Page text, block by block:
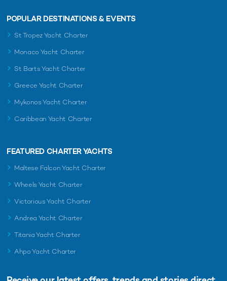
POPULAR DESTINATIONS & EVENTS
St Tropez Yacht Charter
Monaco Yacht Charter
St Barts Yacht Charter
Greece Yacht Charter
Mykonos Yacht Charter
Caribbean Yacht Charter
FEATURED CHARTER YACHTS
Maltese Falcon Yacht Charter
Wheels Yacht Charter
Victorious Yacht Charter
Andrea Yacht Charter
Titania Yacht Charter
Ahpo Yacht Charter